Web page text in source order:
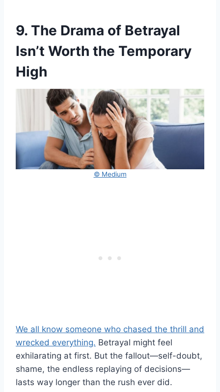
9. The Drama of Betrayal
Isn’t Worth the Temporary
High
© Medium
We all know someone who chased the thrill and
wrecked everything. Betrayal might feel
exhilarating at first. But the fallout—self-doubt,
shame, the endless replaying of decisions—
lasts way longer than the rush ever did.